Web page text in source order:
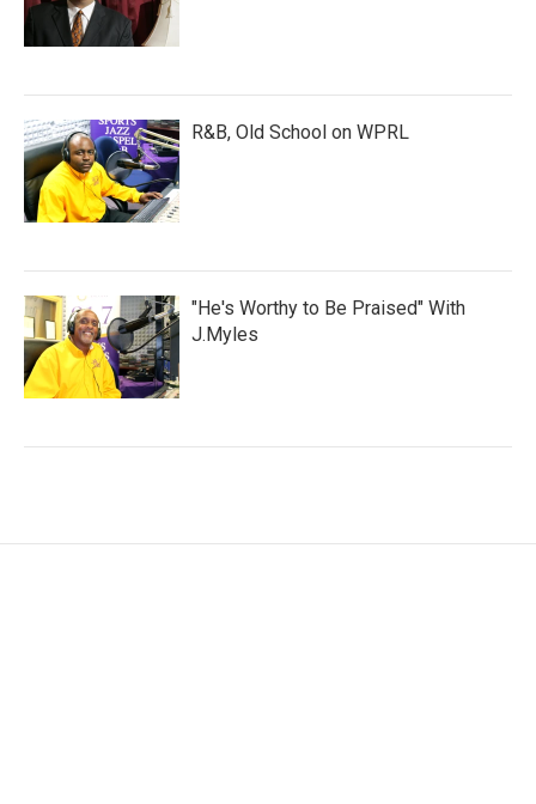
R&B, Old School on WPRL
"He's Worthy to Be Praised" With
J.Myles